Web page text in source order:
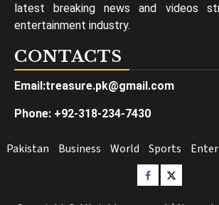
latest breaking news and videos
entertainment industry.
CONTACTS
Email:treasure.pk@gmail.com
Phone: +92-318-234-7430
Pakistan Business World Sports
Facebook
Twitter